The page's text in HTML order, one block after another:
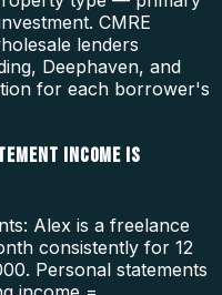
CMRE
lenders
Deephaven, and
for each borrower's
INCOME IS
Alex is a freelance
consistently for 12
Personal statements